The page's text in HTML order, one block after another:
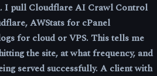
I pull Cloudflare AI Crawl Control
AWStats for cPanel
for cloud or VPS. This tells me
the site, at what frequency, and
served successfully. A client with